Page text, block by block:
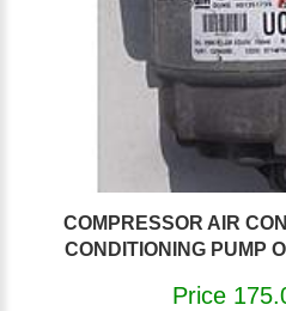
COMPRESSOR AIR
CONDITIONING PUMP
Price